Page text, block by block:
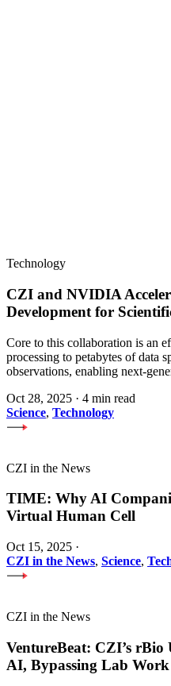
Technology
CZI and NVIDIA
Development for
Core to this collaboration is an
processing to petabytes of data
observations, enabling next-
Oct 28, 2025 · 4 min read
Science, Technology
CZI in the News
TIME: Why AI
Virtual Human Cell
Oct 15, 2025 ·
CZI in the News, Science,
CZI in the News
VentureBeat: CZI’s rBio
AI, Bypassing Lab Work